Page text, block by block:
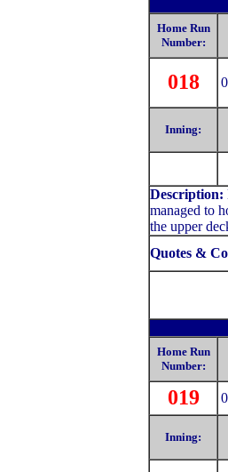
Home Run
Number:
018
Inning:
Description:
managed to
the upper
Quotes &
Home Run
Number:
019
Inning: